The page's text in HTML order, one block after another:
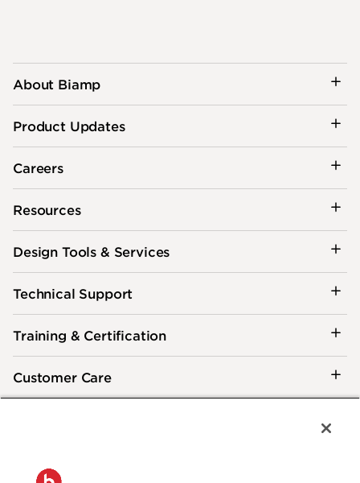
About Biamp
Product Updates
Careers
Resources
Design Tools & Services
Technical Support
Training & Certification
Customer Care